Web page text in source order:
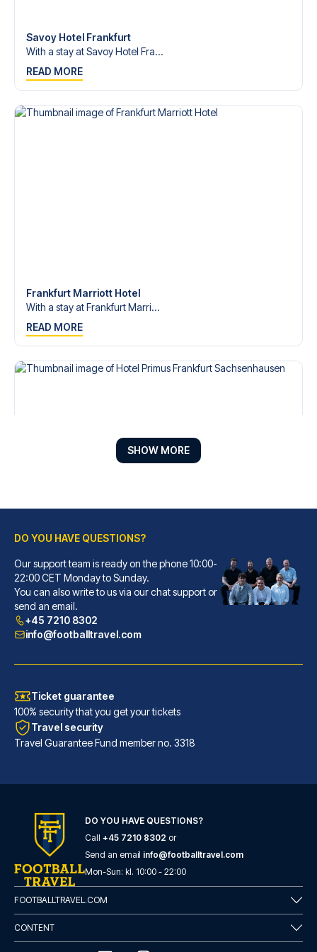
Savoy Hotel Frankfurt
With a stay at Savoy Hotel Fra...
READ MORE
Frankfurt Marriott Hotel
With a stay at Frankfurt Marri...
READ MORE
A stay at Hotel Primus Frankfu...
READ MORE
With a stay at Maritim Hotel F...
READ MORE
SHOW MORE
DO YOU HAVE QUESTIONS?
Our support team is ready on the phone 10:00-
22:00 CET Monday to Sunday.
You can also write to us via our chat support or
send an email.
+45 7210 8302
info@footballtravel.com
Ticket guarantee
100% security that you get your tickets
Travel security
Travel Guarantee Fund member no. 3318
DO YOU HAVE QUESTIONS?
Call +45 7210 8302 or
Send an email info@footballtravel.com
Mon-Sun: kl. 10:00 - 22:00
FOOTBALLTRAVEL.COM
CONTENT